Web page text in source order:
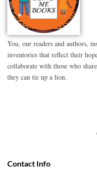
You, our readers and authors,
inventories that reflect their
collaborate with those who
they can tie up a lion.
Contact Info